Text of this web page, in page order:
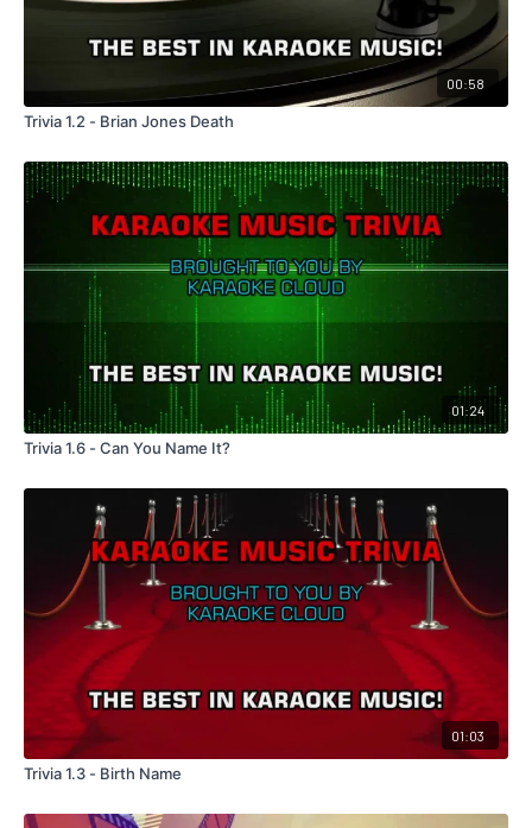
00:58
Trivia 1.2 - Brian Jones Death
01:24
Trivia 1.6 - Can You Name It?
01:03
Trivia 1.3 - Birth Name